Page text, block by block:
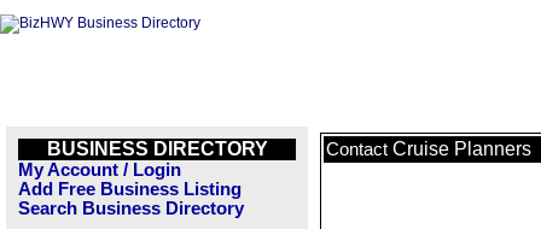
BUSINESS DIRECTORY
My Account / Login
Add Free Business Listing
Search Business Directory
Contact Cruise Planners